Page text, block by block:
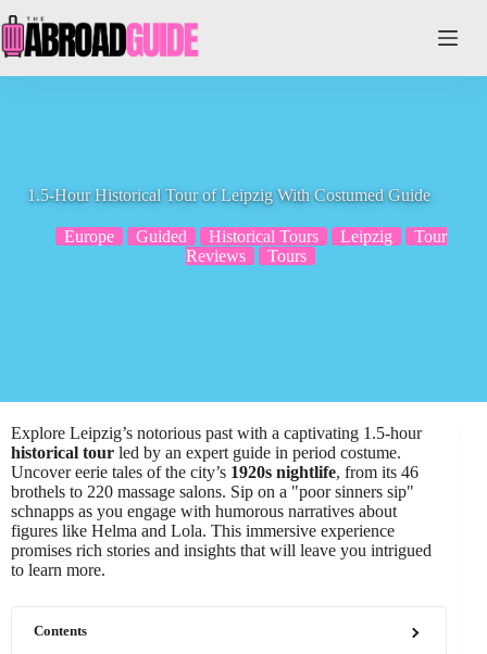
to
content
1.5-Hour Historical Tour of Leipzig With Costumed Guide
Europe Guided Historical Tours Leipzig
Tour
Reviews
Tours
Explore Leipzig’s notorious past with a captivating 1.5-hour
historical tour led by an expert guide in period costume.
Uncover eerie tales of the city’s 1920s nightlife, from its 46
brothels to 220 massage salons. Sip on a "poor sinners sip"
schnapps as you engage with humorous narratives about
figures like Helma and Lola. This immersive experience
promises rich stories and insights that will leave you intrigued
to learn more.
Contents